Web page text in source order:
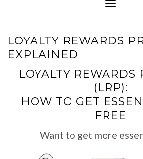
Toggle
LOYALTY REWARDS
EXPLAINED
LOYALTY REWARDS
(LRP):
HOW TO GET
FREE
Want to get more